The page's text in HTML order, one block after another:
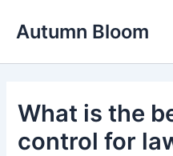
Autumn Bloom
What is the
control for